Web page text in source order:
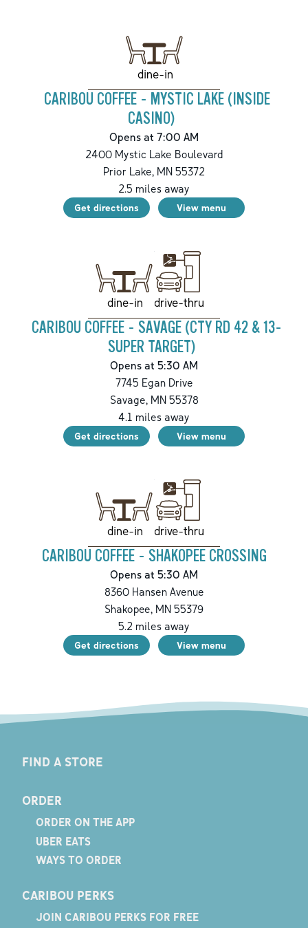
dine-in
CARIBOU COFFEE - MYSTIC LAKE (INSIDE
CASINO)
Opens at 7:00 AM
2400 Mystic Lake Boulevard
Prior Lake, MN 55372
2.5 miles away
Get directions View menu
dine-in drive-thru
CARIBOU COFFEE - SAVAGE (CTY RD 42 & 13-
SUPER TARGET)
Opens at 5:30 AM
7745 Egan Drive
Savage,MN55378
4.1 miles away
Get directions View menu
dine-in drive-thru
CARIBOU COFFEE - SHAKOPEE CROSSING
Opens at 5:30 AM
8360 Hansen Avenue
Shakopee, MN 55379
5.2 miles away
Get directions View menu
FIND A STORE
ORDER
ORDER ON THE APP
UBER EATS
WAYS TO ORDER
CARIBOU PERKS
JOIN CARIBOU PERKS FOR FREE